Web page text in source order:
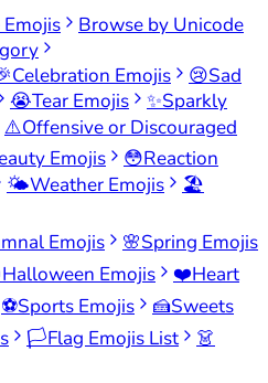
Browse by Unicode
Celebration Emojis 😢Sad
😭Tear Emojis ✨Sparkly
⚠️Offensive or Discouraged
Emojis 😳Reaction
🌤️Weather Emojis
🏖️
Emojis 🌸Spring Emojis
Halloween Emojis ❤️Heart
⚽Sports Emojis 🍰Sweets
🏳️Flag Emojis List
👗